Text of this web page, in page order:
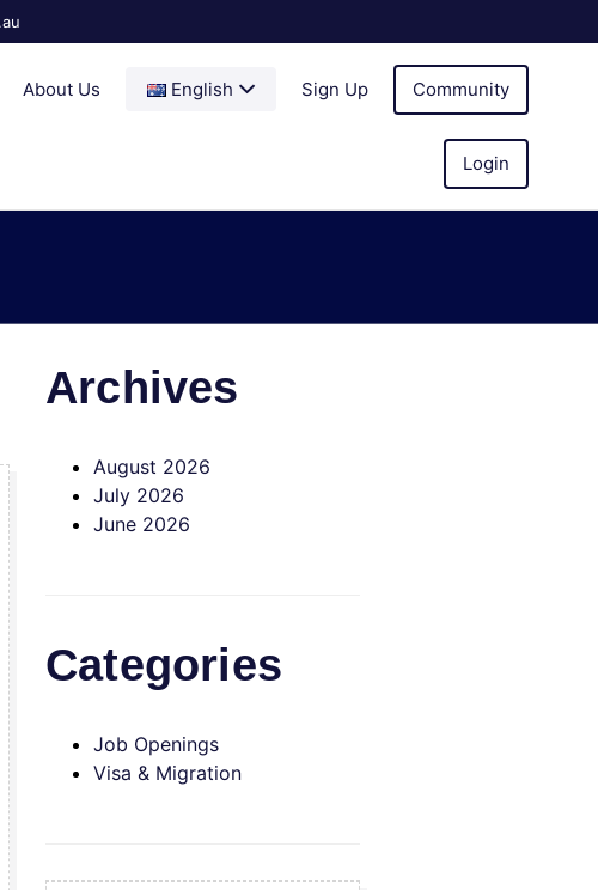
About Us English Sign Up Community
Login
Archives
August 2026
July 2026
June 2026
Categories
Job Openings
Visa & Migration